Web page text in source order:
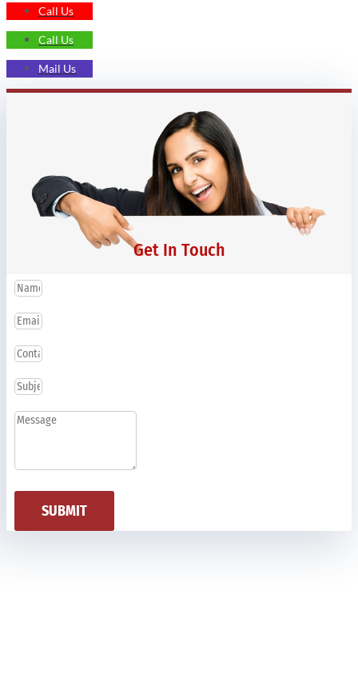
Call Us
Call Us
Mail Us
Get In Touch
SUBMIT